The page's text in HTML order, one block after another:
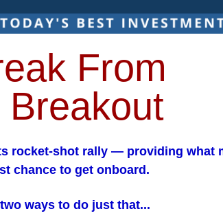
From
Breakout
rocket-shot rally — providing what
chance to get onboard.
ways to do just that...